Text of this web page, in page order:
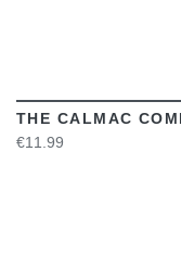
THE CALMAC
€11.99